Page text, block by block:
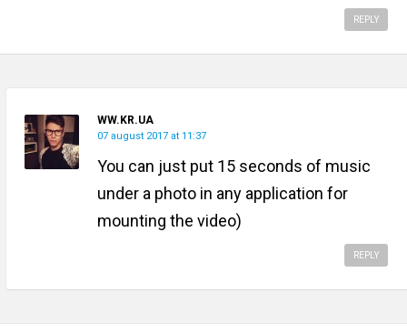
REPLY
WW.KR.UA
07 august 2017 at 11:37
You can just put 15 seconds of music
under a photo in any application for
mounting the video)
REPLY